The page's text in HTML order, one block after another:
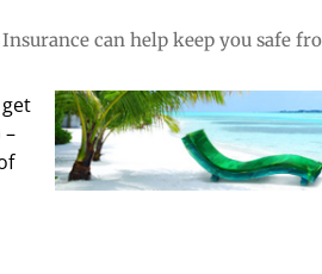
can help keep you safe